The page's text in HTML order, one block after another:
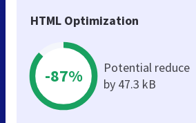
HTML Optimization
-87%
Potential reduce
by 47.3 kB